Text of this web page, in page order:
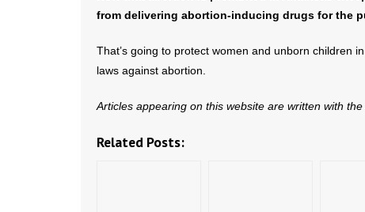
from delivering abortion-inducing drugs for the
That’s going to protect women and unborn children
laws against abortion.
Articles appearing on this website are written with
Related Posts: